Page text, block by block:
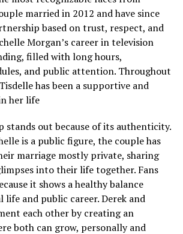
married in 2012 and have since
based on trust, respect, and
Morgan’s career in television
filled with long hours,
and public attention. Throughout
has been a supportive and
her life
stands out because of its authenticity.
is a public figure, the couple has
marriage mostly private, sharing
into their life together. Fans
it shows a healthy balance
life and public career. Derek and
each other by creating an
both can grow, personally and